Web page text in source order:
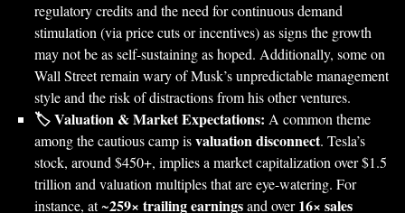
regulatory credits and the need for continuous demand
stimulation (via price cuts or incentives) as signs the growth
may not be as self-sustaining as hoped. Additionally, some on
Wall Street remain wary of Musk’s unpredictable management
style and the risk of distractions from his other ventures.
🏷️ Valuation & Market Expectations: A common theme
among the cautious camp isvaluation disconnect. Tesla’s
stock, around $450+, implies a market capitalization over $1.5
trillion and valuation multiples that are eye-watering. For
instance, at ~259× trailing earningsand over16× sales